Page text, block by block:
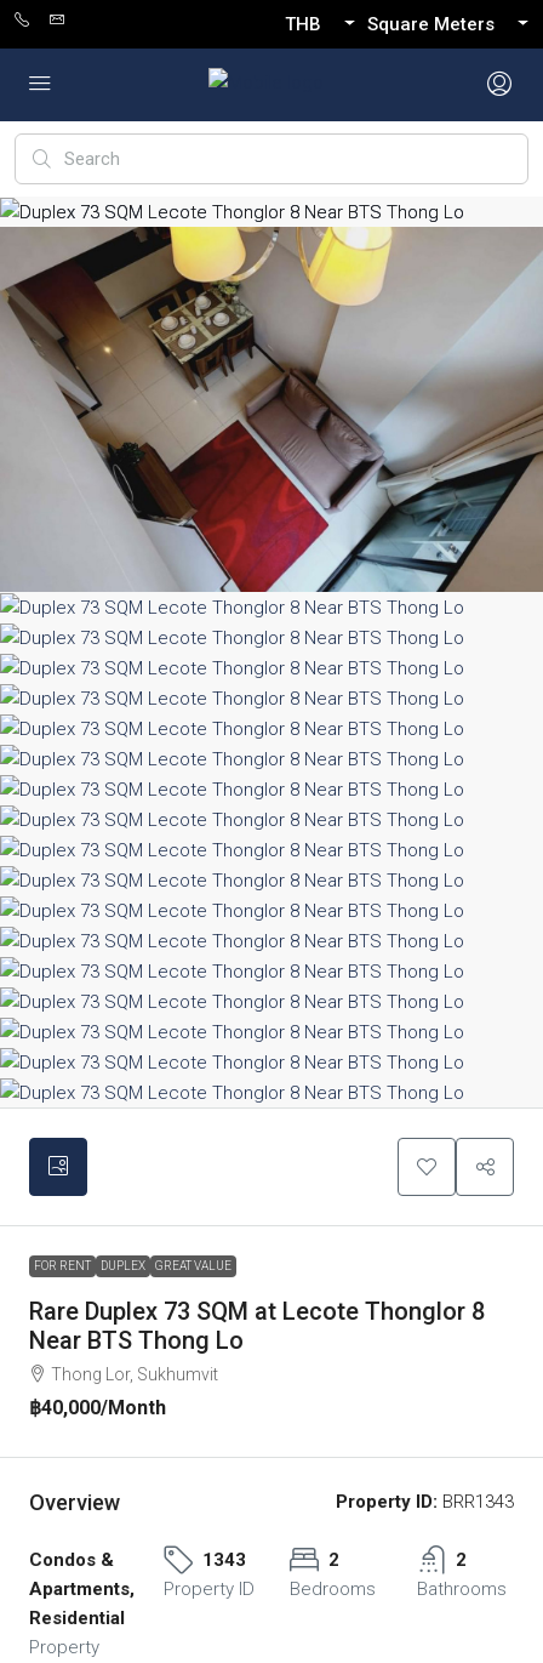
THB Square Meters
FOR RENT DUPLEX GREAT VALUE
Rare Duplex 73 SQM at Lecote Thonglor 8
Near BTS Thong Lo
Thong Lor, Sukhumvit
฿40,000/Month
Overview Property ID: BRR1343
Condos &
Apartments,
Residential
Property
1343
Property ID
2
Bedrooms
2
Bathrooms